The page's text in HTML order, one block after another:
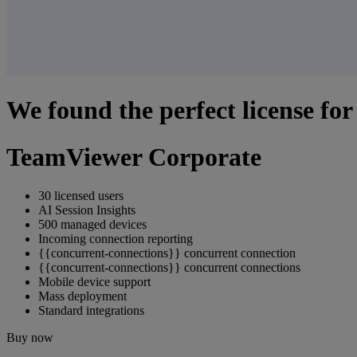
We found the perfect license
TeamViewer Corporate
30 licensed users
AI Session Insights
500 managed devices
Incoming connection reporting
{{concurrent-connections}} concurrent connection
{{concurrent-connections}} concurrent connections
Mobile device support
Mass deployment
Standard integrations
Buy now